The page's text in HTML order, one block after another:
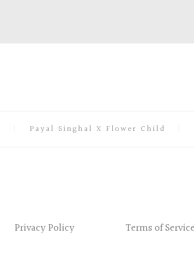
Payal Singhal X Flower Child
Privacy Policy Terms of